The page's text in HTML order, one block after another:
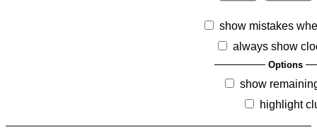
show mistakes
always show
Options
show
highlight